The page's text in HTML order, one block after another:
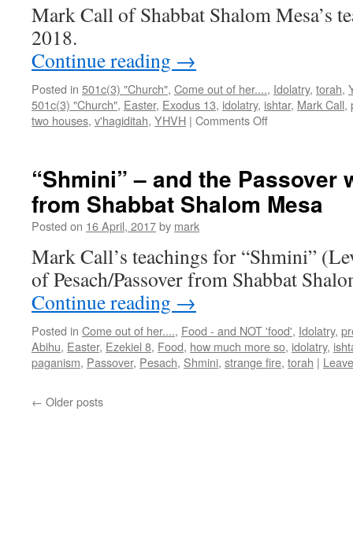
Mark Call of Shabbat Shalom Mesa’s
2018.
Continue reading →
Posted in 501c(3) "Church", Come out of her...., Idolatry, torah,
501c(3) "Church", Easter, Exodus 13, idolatry, ishtar, Mark Call,
two houses, v'hagiditah, YHVH | Comments Offon
from
Shabbat
Shalom
“Shmini” – and the Passover
from Shabbat Shalom Mesa
Posted on 16 April, 2017by mark
Mark Call’s teachings for “Shmini”
of Pesach/Passover from Shabbat
Continue reading →
Posted in Come out of her...., Food - and NOT 'food', Idolatry,
Abihu, Easter, Ezekiel 8, Food, how much more so, idolatry,
paganism, Passover, Pesach, Shmini, strange fire, torah |
← Older posts